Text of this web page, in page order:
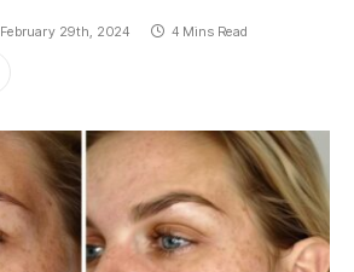
February 29th, 2024 4 Mins Read